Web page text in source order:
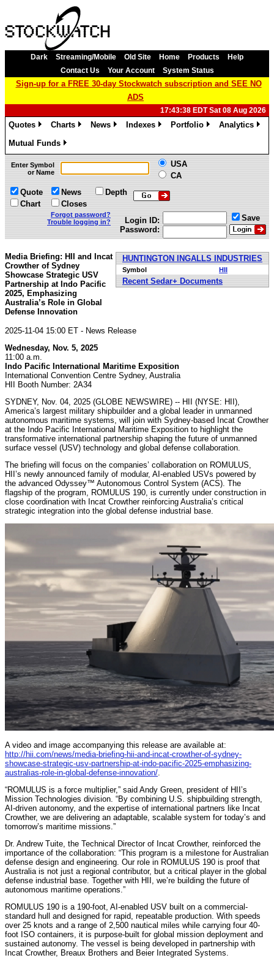
Dark Streaming/Mobile Old Site Home Products
Help
Contact Us
Your Account System Status
Sign-up for a FREE 30-day Stockwatch subscription and SEE NO
ADS
17:43:38 EDT Sat 08 Aug 2026
Quotes
Charts
News
Indexes
Portfolio
Analytics
Mutual Funds
»
Enter Symbol
or Name
USA
CA
Quote
Chart
News
Closes
Depth
Forgot password?
Trouble logging in?
Login ID:
Password:
Save
HUNTINGTON INGALLS INDUSTRIES
Symbol HII
Recent Sedar+ Documents
Media Briefing: HII and Incat
Crowther of Sydney
Showcase Strategic USV
Partnership at Indo Pacific
2025, Emphasizing
Australia’s Role in Global
Defense Innovation
2025-11-04 15:00 ET - News Release
Wednesday, Nov. 5, 2025
11:00 a.m.
Indo Pacific International Maritime Exposition
International Convention Centre Sydney, Australia
HII Booth Number: 2A34
SYDNEY, Nov. 04, 2025 (GLOBE NEWSWIRE) -- HII (NYSE: HII),
America’s largest military shipbuilder and a global leader in unmanned
autonomous maritime systems, will join with Sydney-based Incat Crowther
at the Indo Pacific International Maritime Exposition to highlight the
transformative international partnership shaping the future of unmanned
surface vessel (USV) technology and global defense collaboration.
The briefing will focus on the companies’ collaboration on ROMULUS,
HII’s newly announced family of modular, AI-enabled USVs powered by
the advanced Odyssey™ Autonomous Control System (ACS). The
flagship of the program, ROMULUS 190, is currently under construction in
close coordination with Incat Crowther reinforcing Australia’s critical
strategic integration into the global defense industrial base.
A video and image accompanying this release are available at:
http://hii.com/news/media-briefing-hii-and-incat-crowther-of-sydney-
showcase-strategic-usv-partnership-at-indo-pacific-2025-emphasizing-
australias-role-in-global-defense-innovation/
“ROMULUS is a force multiplier,” said Andy Green, president of HII’s
Mission Technologies division. “By combining U.S. shipbuilding strength,
AI-driven autonomy, and the expertise of international partners like Incat
Crowther, we are delivering an adaptable, scalable system for today’s and
tomorrow’s maritime missions.”
Dr. Andrew Tuite, the Technical Director of Incat Crowther, reinforced the
importance of the collaboration: “This program is a milestone for Australian
defense design and engineering. Our role in ROMULUS 190 is proof that
Australia is not just a regional contributor, but a critical player in the global
defense industrial base. Together with HII, we’re building the future of
autonomous maritime operations.”
ROMULUS 190 is a 190-foot, AI-enabled USV built on a commercial-
standard hull and designed for rapid, repeatable production. With speeds
over 25 knots and a range of 2,500 nautical miles while carrying four 40-
foot ISO containers, it is purpose-built for global mission deployment and
sustained autonomy. The vessel is being developed in partnership with
Incat Crowther, Breaux Brothers and Beier Integrated Systems.